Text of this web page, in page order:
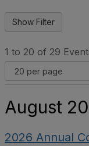
1 to 20 of 29
August
2026 Annual